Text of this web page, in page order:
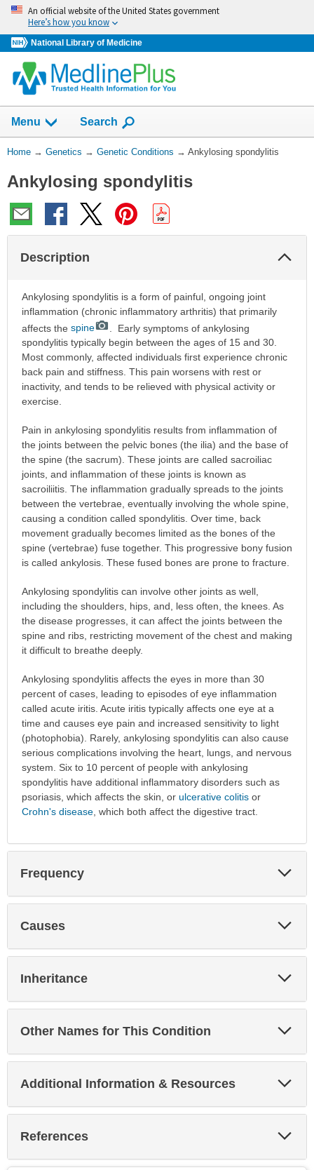
Skip
navigation
An official website of the United States government
Here’s how you know
National Library of Medicine
Menu Show
Search
You
Here:
Home → Genetics → Genetic Conditions → Ankylosing spondylitis
Ankylosing spondylitis
Description
Ankylosing spondylitis is a form of painful, ongoing joint
inflammation (chronic inflammatory arthritis) that primarily
affects the spine
. Early symptoms of ankylosing
spondylitis typically begin between the ages of 15 and 30.
Most commonly, affected individuals first experience chronic
back pain and stiffness. This pain worsens with rest or
inactivity, and tends to be relieved with physical activity or
exercise.
Pain in ankylosing spondylitis results from inflammation of
the joints between the pelvic bones (the ilia) and the base of
the spine (the sacrum). These joints are called sacroiliac
joints, and inflammation of these joints is known as
sacroiliitis. The inflammation gradually spreads to the joints
between the vertebrae, eventually involving the whole spine,
causing a condition called spondylitis. Over time, back
movement gradually becomes limited as the bones of the
spine (vertebrae) fuse together. This progressive bony fusion
is called ankylosis. These fused bones are prone to fracture.
Ankylosing spondylitis can involve other joints as well,
including the shoulders, hips, and, less often, the knees. As
the disease progresses, it can affect the joints between the
spine and ribs, restricting movement of the chest and making
it difficult to breathe deeply.
Ankylosing spondylitis affects the eyes in more than 30
percent of cases, leading to episodes of eye inflammation
called acute iritis. Acute iritis typically affects one eye at a
time and causes eye pain and increased sensitivity to light
(photophobia). Rarely, ankylosing spondylitis can also cause
serious complications involving the heart, lungs, and nervous
system. Six to 10 percent of people with ankylosing
spondylitis have additional inflammatory disorders such as
psoriasis, which affects the skin, or ulcerative colitisor
Crohn's disease, which both affect the digestive tract.
Frequency
Causes
Inheritance
Other Names for This Condition
Additional Information & Resources
References